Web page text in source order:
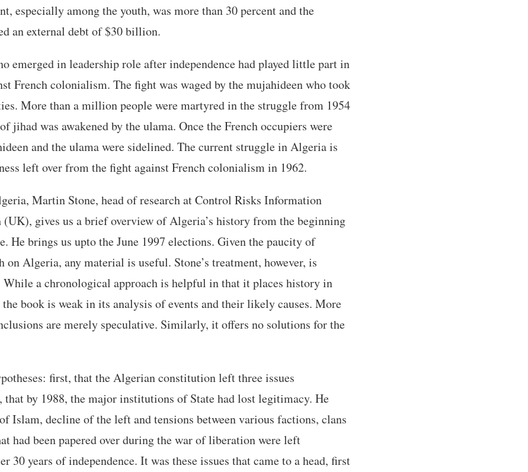
especially among the youth, was more than 30 percent and the
an external debt of $30 billion.
emerged in leadership role after independence had played little part in
French colonialism. The fight was waged by the mujahideen who took
More than a million people were martyred in the struggle from 1954
jihad was awakened by the ulama. Once the French occupiers were
and the ulama were sidelined. The current struggle in Algeria is
left over from the fight against French colonialism in 1962.
Martin Stone, head of research at Control Risks Information
(UK), gives us a brief overview of Algeria’s history from the beginning
He brings us upto the June 1997 elections. Given the paucity of
Algeria, any material is useful. Stone’s treatment, however, is
a chronological approach is helpful in that it places history in
book is weak in its analysis of events and their likely causes. More
are merely speculative. Similarly, it offers no solutions for the
first, that the Algerian constitution left three issues
that by 1988, the major institutions of State had lost legitimacy. He
Islam, decline of the left and tensions between various factions, clans
had been papered over during the war of liberation were left
30 years of independence. It was these issues that came to a head, first